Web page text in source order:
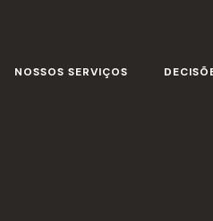
NOSSOS SERVIÇOS